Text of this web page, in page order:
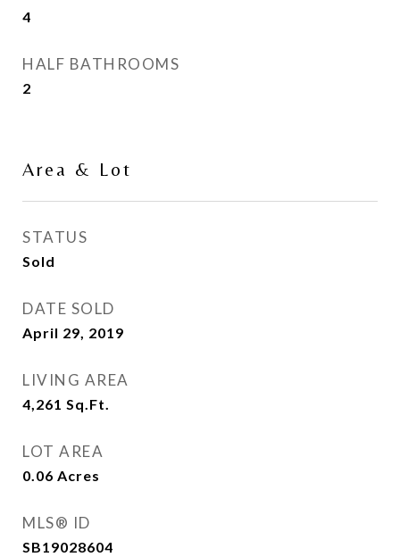
4
HALF BATHROOMS
2
Area & Lot
STATUS
Sold
DATE SOLD
April 29, 2019
LIVING AREA
4,261 Sq.Ft.
LOT AREA
0.06 Acres
MLS® ID
SB19028604